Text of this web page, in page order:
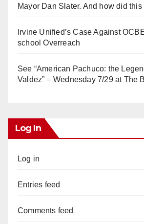
Mayor Dan Slater. And how did
Irvine Unified’s Case Against
school Overreach
See “American Pachuco: the
Valdez” – Wednesday 7/29 at The
Log In
Log in
Entries feed
Comments feed